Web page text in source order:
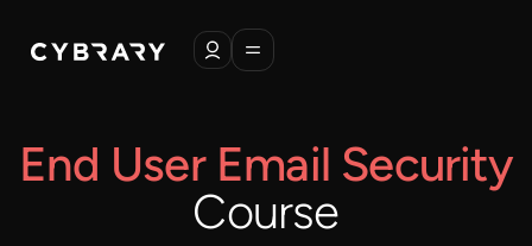
End User Email Security
Course